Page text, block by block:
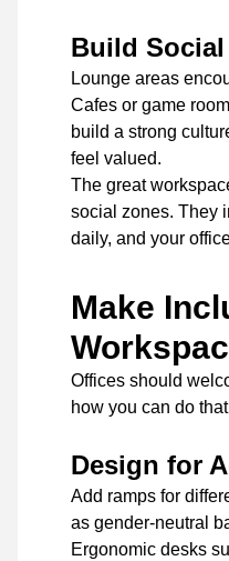
Build Social
Lounge areas
Cafes or game
build a strong
feel valued.
The great
social zones. They
daily, and your
Make
Offices should
how you can do
Design for
Add ramps for
as gender-neutral
Ergonomic desks